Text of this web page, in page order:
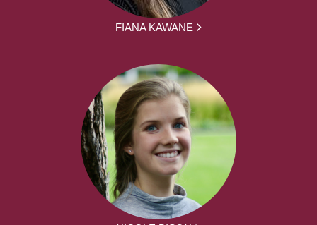
FIANA KAWANE